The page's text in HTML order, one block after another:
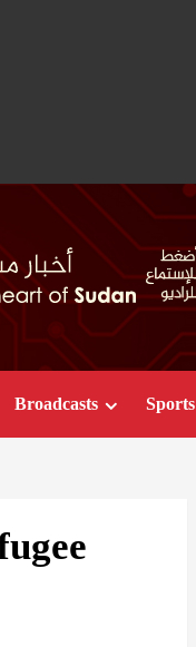
Broadcasts Sports